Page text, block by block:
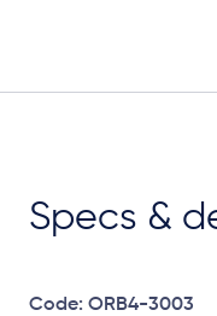
Specs &
Code: ORB4-3003